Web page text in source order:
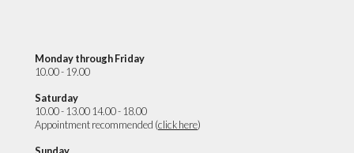
Monday through Friday
10.00 - 19.00
Saturday
10.00 - 13.00 14.00 - 18.00
Appointment recommended (click here)
Sunday